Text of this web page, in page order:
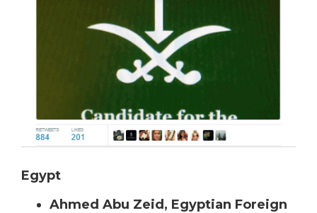
Egypt
Ahmed Abu Zeid, Egyptian Foreign